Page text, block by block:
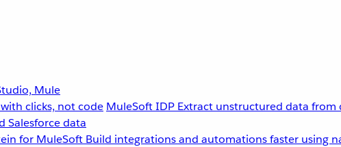
Mule
clicks, not code MuleSoft IDP Extract unstructured data from
Salesforce data
for MuleSoft Build integrations and automations faster using